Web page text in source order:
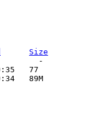
Size